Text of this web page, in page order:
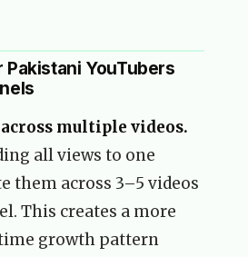
YouTubers
multiple videos.
all views to one
them across 3–5 videos
This creates a more
growth pattern